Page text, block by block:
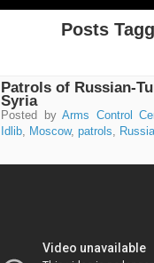
Posts
Patrols of Russian-
Syria
Posted byArms Control
Idlib, Moscow,patrols,